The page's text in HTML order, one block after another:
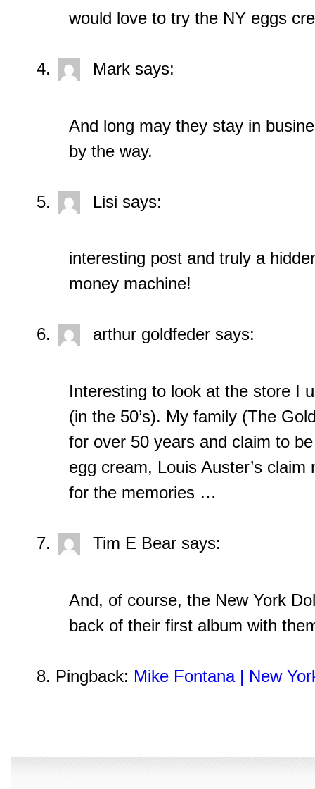
would love to try the NY eggs
Mark says:
And long may they stay in
by the way.
Lisi says:
interesting post and truly a
money machine!
arthur goldfeder says:
Interesting to look at the store I
(in the 50’s). My family (The
for over 50 years and claim to
egg cream, Louis Auster’s
for the memories …
Tim E Bear says:
And, of course, the New York
back of their first album with
Pingback: Mike Fontana | New